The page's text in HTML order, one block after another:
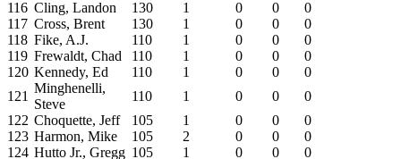
116 Cling, Landon 130 1 0 0
0
117 Cross, Brent 130 1 0 0
0
118 Fike, A.J. 110 1 0 0
0
119 Frewaldt, Chad 110 1 0 0
0
120 Kennedy, Ed 110 1 0 0
0
121
Minghenelli,
Steve
110 1 0 0
0
122 Choquette, Jeff 105 1 0 0
0
123 Harmon, Mike 105 2 0 0
0
124 Hutto Jr., Gregg 105 1 0 0
0